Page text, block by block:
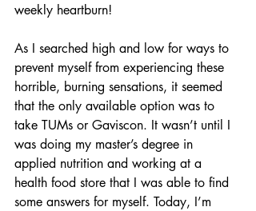
weekly heartburn!
As I searched high and low for ways to
prevent myself from experiencing these
horrible, burning sensations, it seemed
that the only available option was to
take TUMs or Gaviscon. It wasn’t until I
was doing my master’s degree in
applied nutrition and working at a
health food store that I was able to find
some answers for myself. Today, I’m